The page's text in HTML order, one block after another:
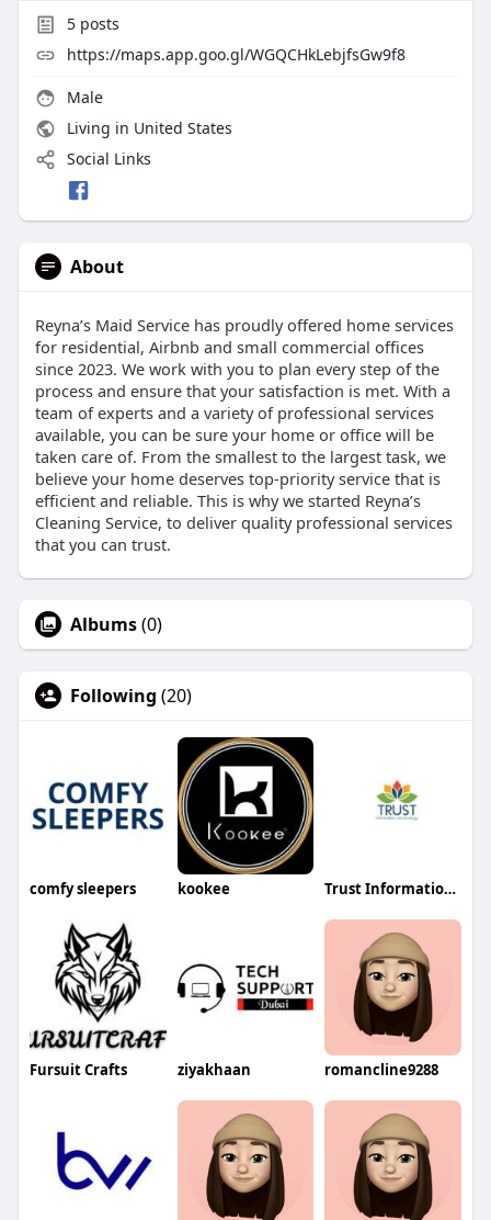
5posts
https://maps.app.goo.gl/WGQCHkLebjfsGw9f8
Male
Living in United States
Social Links
About
Reyna’s Maid Service has proudly offered home services
for residential, Airbnb and small commercial offices
since 2023. We work with you to plan every step of the
process and ensure that your satisfaction is met. With a
team of experts and a variety of professional services
available, you can be sure your home or office will be
taken care of. From the smallest to the largest task, we
believe your home deserves top-priority service that is
efficient and reliable. This is why we started Reyna’s
Cleaning Service, to deliver quality professional services
that you can trust.
Albums(0)
Following (20)
comfy sleepers kookee Trust Information Technology
Fursuit Crafts ziyakhaan romancline9288